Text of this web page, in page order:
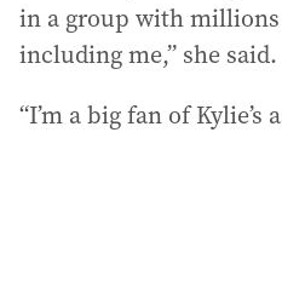
in a group with
including me,” she said.
“I’m a big fan of Kylie’s